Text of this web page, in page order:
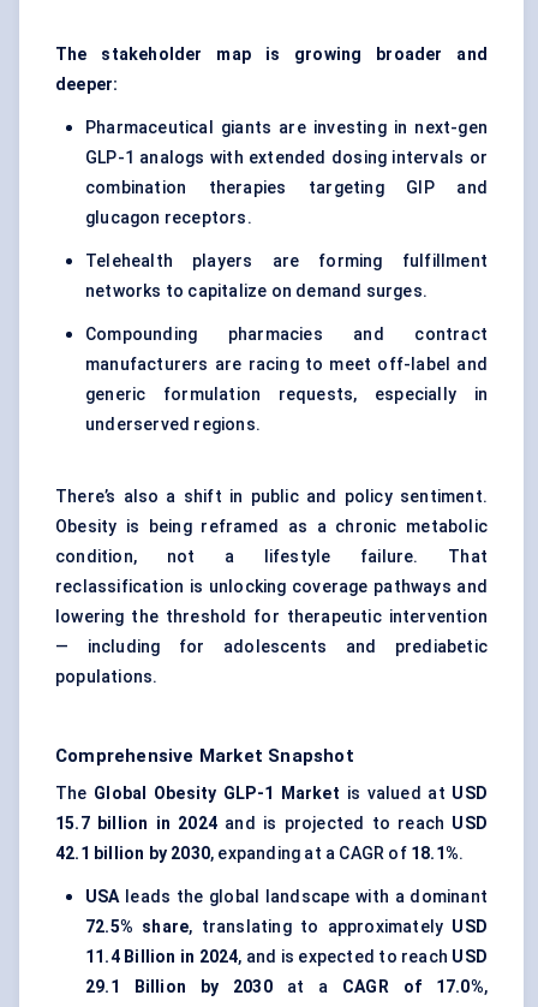
The stakeholder map is growing broader and
deeper:
Pharmaceutical giants are investing in next-gen
GLP-1 analogs with extended dosing intervals or
combination therapies targeting GIP and
glucagon receptors.
Telehealth players are forming fulfillment
networks to capitalize on demand surges.
Compounding pharmacies and contract
manufacturers are racing to meet off-label and
generic formulation requests, especially in
underserved regions.
There’s also a shift in public and policy sentiment.
Obesity is being reframed as a chronic metabolic
condition, not a lifestyle failure. That
reclassification is unlocking coverage pathways and
lowering the threshold for therapeutic intervention
— including for adolescents and prediabetic
populations.
Comprehensive Market Snapshot
The Global Obesity GLP-1 Market is valued at USD
15.7 billion in 2024 and is projected to reach USD
42.1 billion by 2030, expanding at a CAGR of 18.1%.
USAleads the global landscape with a dominant
72.5% share, translating to approximately USD
11.4 Billion in 2024, and is expected to reach USD
29.1 Billion by 2030at a CAGR of 17.0%,